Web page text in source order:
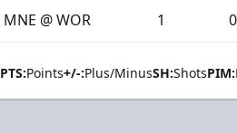
MNE @ WOR 1 0
PTS:Points+/-:Plus/MinusSH:ShotsPIM: